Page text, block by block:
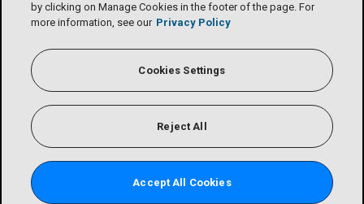
by clicking on Manage Cookies in the footer of the page. For
more information, see our Privacy Policy
Cookies Settings
Reject All
Accept All Cookies